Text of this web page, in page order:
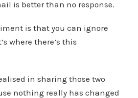
is better than no response.
is that you can ignore
where there’s this
in sharing those two
nothing really has changed